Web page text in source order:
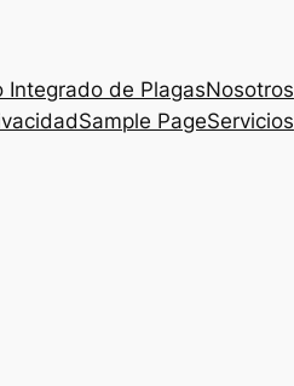
Integrado de PlagasNosotros
Sample PageServicios